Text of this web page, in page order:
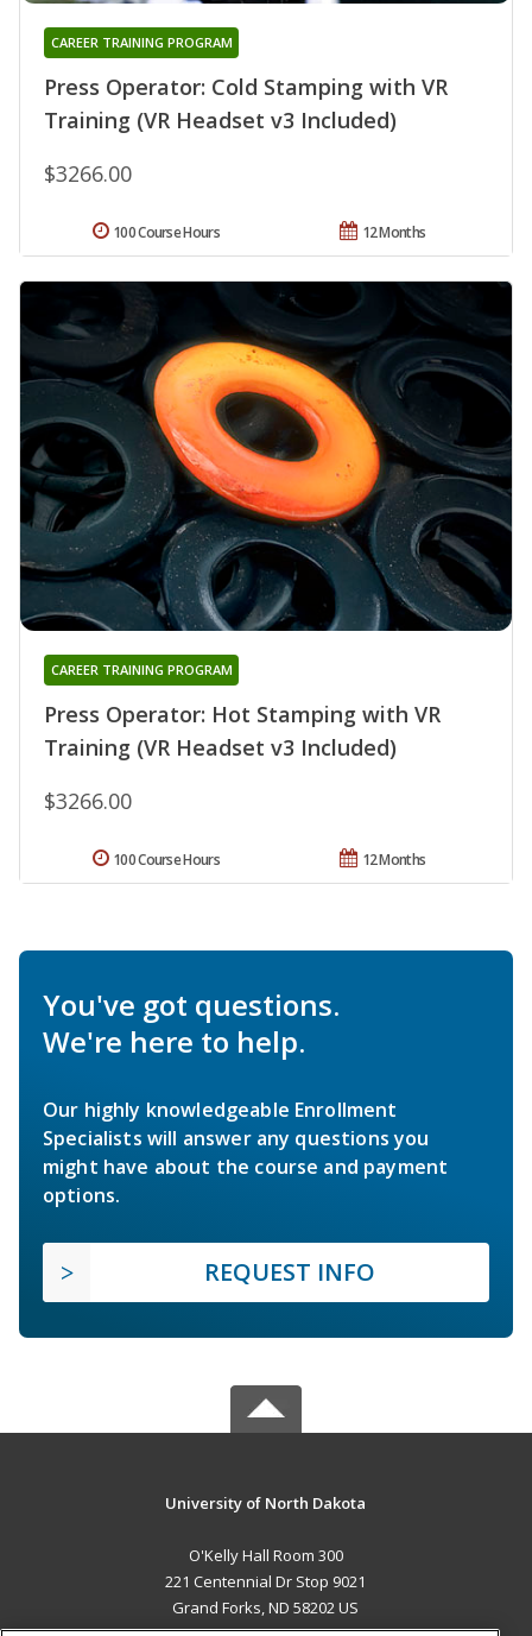
Press Operator: Cold Stamping with VR
Training (VR Headset v3 Included)
CAREER TRAINING PROGRAM
$3266.00
12 Months
100 Course Hours
Press Operator: Hot Stamping with VR
Training (VR Headset v3 Included)
CAREER TRAINING PROGRAM
$3266.00
12 Months
100 Course Hours
You've got questions.
We're here to help.
Our highly knowledgeable Enrollment
Specialists will answer any questions you
might have about the course and payment
options.
REQUEST INFO
University of North Dakota
O'Kelly Hall Room 300
221 Centennial Dr Stop 9021
Grand Forks, ND 58202 US